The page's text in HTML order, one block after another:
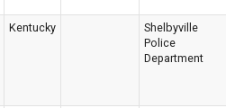
Kentucky
Shelbyville
Police
Department